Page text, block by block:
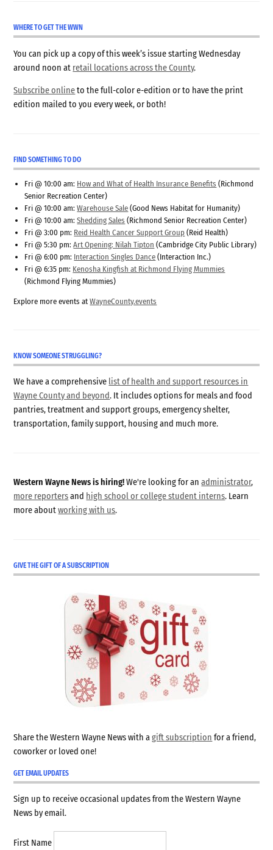
WHERE TO GET THE WWN
You can pick up a copy of this week’s issue starting Wednesday
around noon at retail locations across the County.
Subscribe onlineto the full-color e-edition or to have the print
edition mailed to you every week, or both!
FIND SOMETHING TO DO
Fri @ 10:00 am: How and What of Health Insurance Benefits (Richmond
Senior Recreation Center)
Fri @ 10:00 am:Warehouse Sale (Good News Habitat for Humanity)
Fri @ 10:00 am:Shedding Sales (Richmond Senior Recreation Center)
Fri @ 3:00 pm: Reid Health Cancer Support Group (Reid Health)
Fri @ 5:30 pm:Art Opening: Nilah Tipton (Cambridge City Public Library)
Fri @ 6:00 pm: Interaction Singles Dance (Interaction Inc.)
Fri @ 6:35 pm: Kenosha Kingfish at Richmond Flying Mummies
(Richmond Flying Mummies)
Explore more events atWayneCounty.events
KNOW SOMEONE STRUGGLING?
We have a comprehensive list of health and support resources in
Wayne County and beyond. It includes options for meals and food
pantries, treatment and support groups, emergency shelter,
transportation, family support, housing and much more.
Western Wayne News is hiring!We're looking for anadministrator,
more reportersand high school or college student interns. Learn
more aboutworking with us.
GIVE THE GIFT OF A SUBSCRIPTION
Share the Western Wayne News with agift subscription for a friend,
coworker or loved one!
GET EMAIL UPDATES
Sign up to receive occasional updates from the Western Wayne
News by email.
First Name